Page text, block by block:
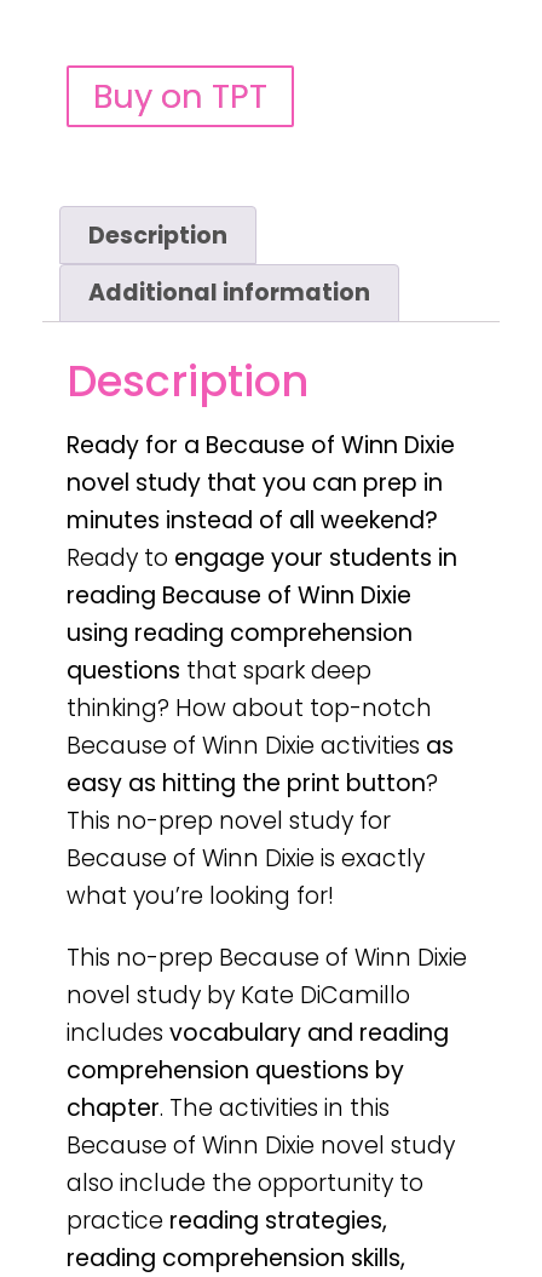
Buy on TPT
Description
Additional information
Description
Ready for a Because of Winn Dixie
novel study that you can prep in
minutes instead of all weekend?
Ready to engage your students in
reading Because of Winn Dixie
using reading comprehension
questions that spark deep
thinking? How about top-notch
Because of Winn Dixie activities as
easy as hitting the print button?
This no-prep novel study for
Because of Winn Dixie is exactly
what you’re looking for!
This no-prep Because of Winn Dixie
novel study by Kate DiCamillo
includes vocabulary and reading
comprehension questions by
chapter. The activities in this
Because of Winn Dixie novel study
also include the opportunity to
practice reading strategies,
reading comprehension skills,